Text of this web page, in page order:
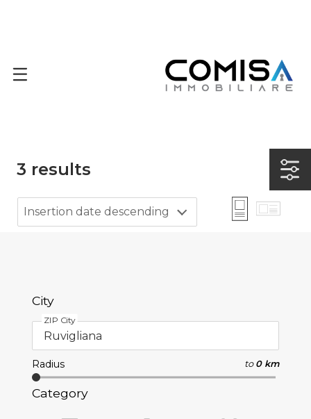
3 results
Insertion date descending
City
ZIP City
Radius to 0 km
Category